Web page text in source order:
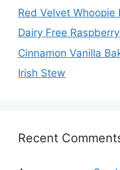
Red Velvet Whoopie
Dairy Free
Cinnamon Vanilla
Irish Stew
Recent